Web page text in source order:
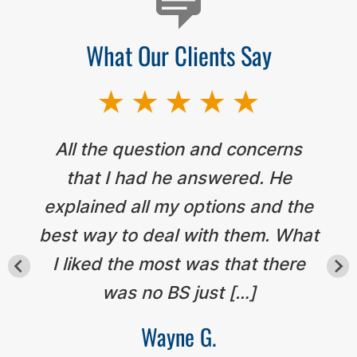
What Our Clients Say
All the question and concerns
that I had he answered. He
explained all my options and the
best way to deal with them. What
I liked the most was that there
was no BS just […]
Wayne G.